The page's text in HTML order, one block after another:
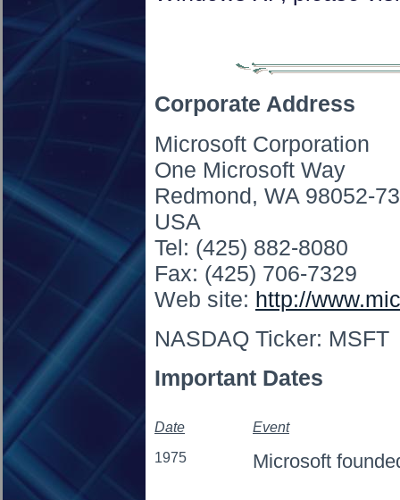
Corporate Address
Microsoft Corporation
One Microsoft Way
Redmond, WA 98052-
USA
Tel: (425) 882-8080
Fax: (425) 706-7329
Web site: http://
NASDAQ Ticker: MSFT
Important Dates
Date
Event
1975
Microsoft